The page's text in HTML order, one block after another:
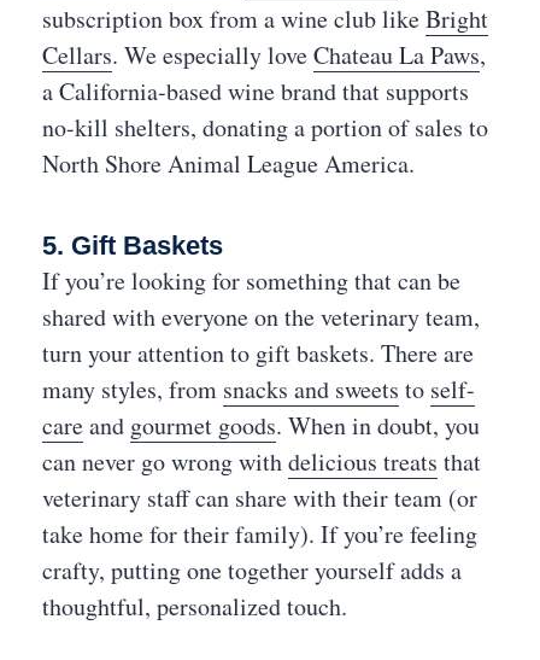
subscription box from a wine club likeBright
Cellars. We especially loveChateau La Paws,
a California-based wine brand that supports
no-kill shelters, donating a portion of sales to
North Shore Animal League America.
5. Gift Baskets
If you’re looking for something that can be
shared with everyone on the veterinary team,
turn your attention to gift baskets. There are
many styles, from snacks and sweets to self-
careand gourmet goods. When in doubt, you
can never go wrong withdelicious treats that
veterinary staff can share with their team (or
take home for their family). If you’re feeling
crafty, putting one together yourself adds a
thoughtful, personalized touch.